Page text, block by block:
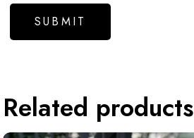
Related products